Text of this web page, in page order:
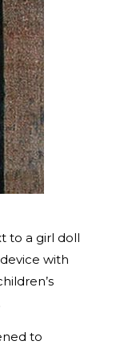
to a girl doll
with
to